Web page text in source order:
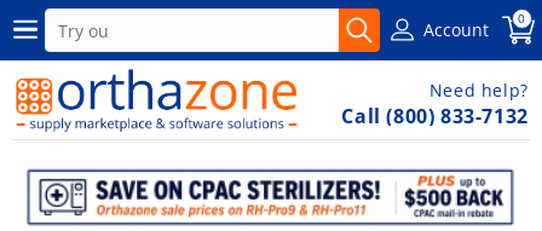
Account 0
Need help?
Call (800) 833-7132